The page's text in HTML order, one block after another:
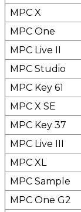
MPC X
MPC One
MPC Live II
MPC Studio
MPC Key 61
MPC X SE
MPC Key 37
MPC Live III
MPC XL
MPC Sample
MPC One G2